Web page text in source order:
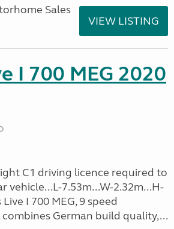
Sales
VIEW LISTING
I 700 MEG 2020
C1 driving licence required to
vehicle...L-7.53m...W-2.32m...H-
I 700 MEG, 9 speed
German build quality,...